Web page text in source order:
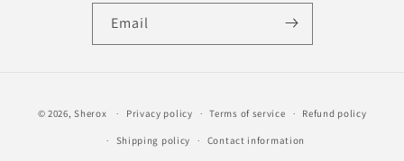
Email
methods
© 2026, Sherox Privacy policy Terms of service Refund policy
Shipping policy Contact information